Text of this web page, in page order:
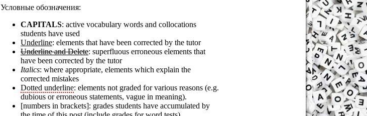
Условные обозначения:
CAPITALS: active vocabulary words and collocations
students have used
Underline: elements that have been corrected by the tutor
Underline and Delete: superfluous erroneous elements that
have been corrected by the tutor
Italics: where appropriate, elements which explain the
corrected mistakes
Dotted underline: elements not graded for various reasons (e.g.
dubious or erroneous statements, vague in meaning).
[numbers in brackets]: grades students have accumulated by